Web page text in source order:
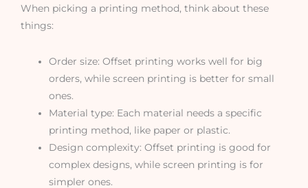
When picking a printing method, think about these
things:
Order size: Offset printing works well for big
orders, while screen printing is better for small
ones.
Material type: Each material needs a specific
printing method, like paper or plastic.
Design complexity: Offset printing is good for
complex designs, while screen printing is for
simpler ones.